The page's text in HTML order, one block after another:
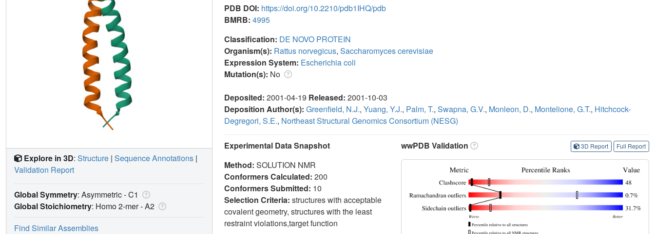
PDB DOI: https://doi.org/10.2210/pdb1IHQ/pdb
BMRB: 4995
Classification: DE NOVO PROTEIN
Organism(s): Rattus norvegicus, Saccharomyces cerevisiae
Expression System: Escherichia coli
Mutation(s): No
Deposited: 2001-04-19 Released: 2001-10-03
Deposition Author(s): Greenfield, N.J., Yuang, Y.J., Palm, T., Swapna, G.V., Monleon, D., Montelione, G.T., Hitchcock-
Degregori, S.E., Northeast Structural Genomics Consortium (NESG)
Experimental Data Snapshot
Method: SOLUTION NMR
Conformers Calculated: 200
Conformers Submitted: 10
Selection Criteria: structures with acceptable
covalent geometry, structures with the least
restraint violations,target function
wwPDB Validation 3D Report Full Report
Explore in 3D: Structure | Sequence Annotations |
Validation Report
Global Symmetry: Asymmetric - C1
Global Stoichiometry: Homo 2-mer -A2
Find Similar Assemblies